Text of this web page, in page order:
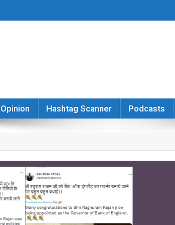
Opinion Hashtag Scanner Podcasts